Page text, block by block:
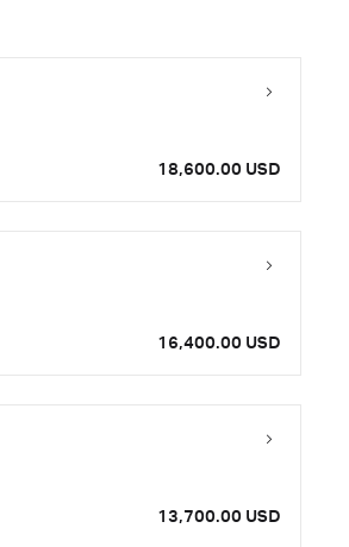
18,600.00 USD
16,400.00 USD
13,700.00 USD